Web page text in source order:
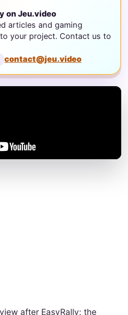
on Jeu.video
articles and gaming
your project. Contact us to
contact@jeu.video
after EasyRally: the